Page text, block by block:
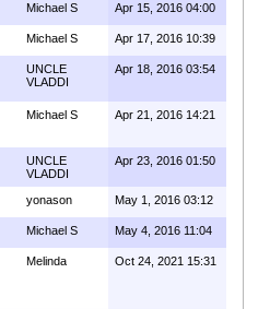
Michael S Apr 15, 2016 04:00
Michael S Apr 17, 2016 10:39
UNCLE
VLADDI
Apr 18, 2016 03:54
Michael S Apr 21, 2016 14:21
UNCLE
VLADDI
Apr 23, 2016 01:50
yonason May 1, 2016 03:12
Michael S May 4, 2016 11:04
Melinda Oct 24, 2021 15:31